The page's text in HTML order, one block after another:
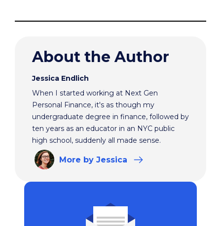
About the Author
Jessica Endlich
When I started working at Next Gen
Personal Finance, it's as though my
undergraduate degree in finance, followed by
ten years as an educator in an NYC public
high school, suddenly all made sense.
More by Jessica